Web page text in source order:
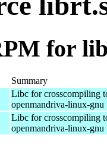
for
Summary
Libc for crosscompiling
openmandriva-linux-gnu
Libc for crosscompiling
openmandriva-linux-gnu